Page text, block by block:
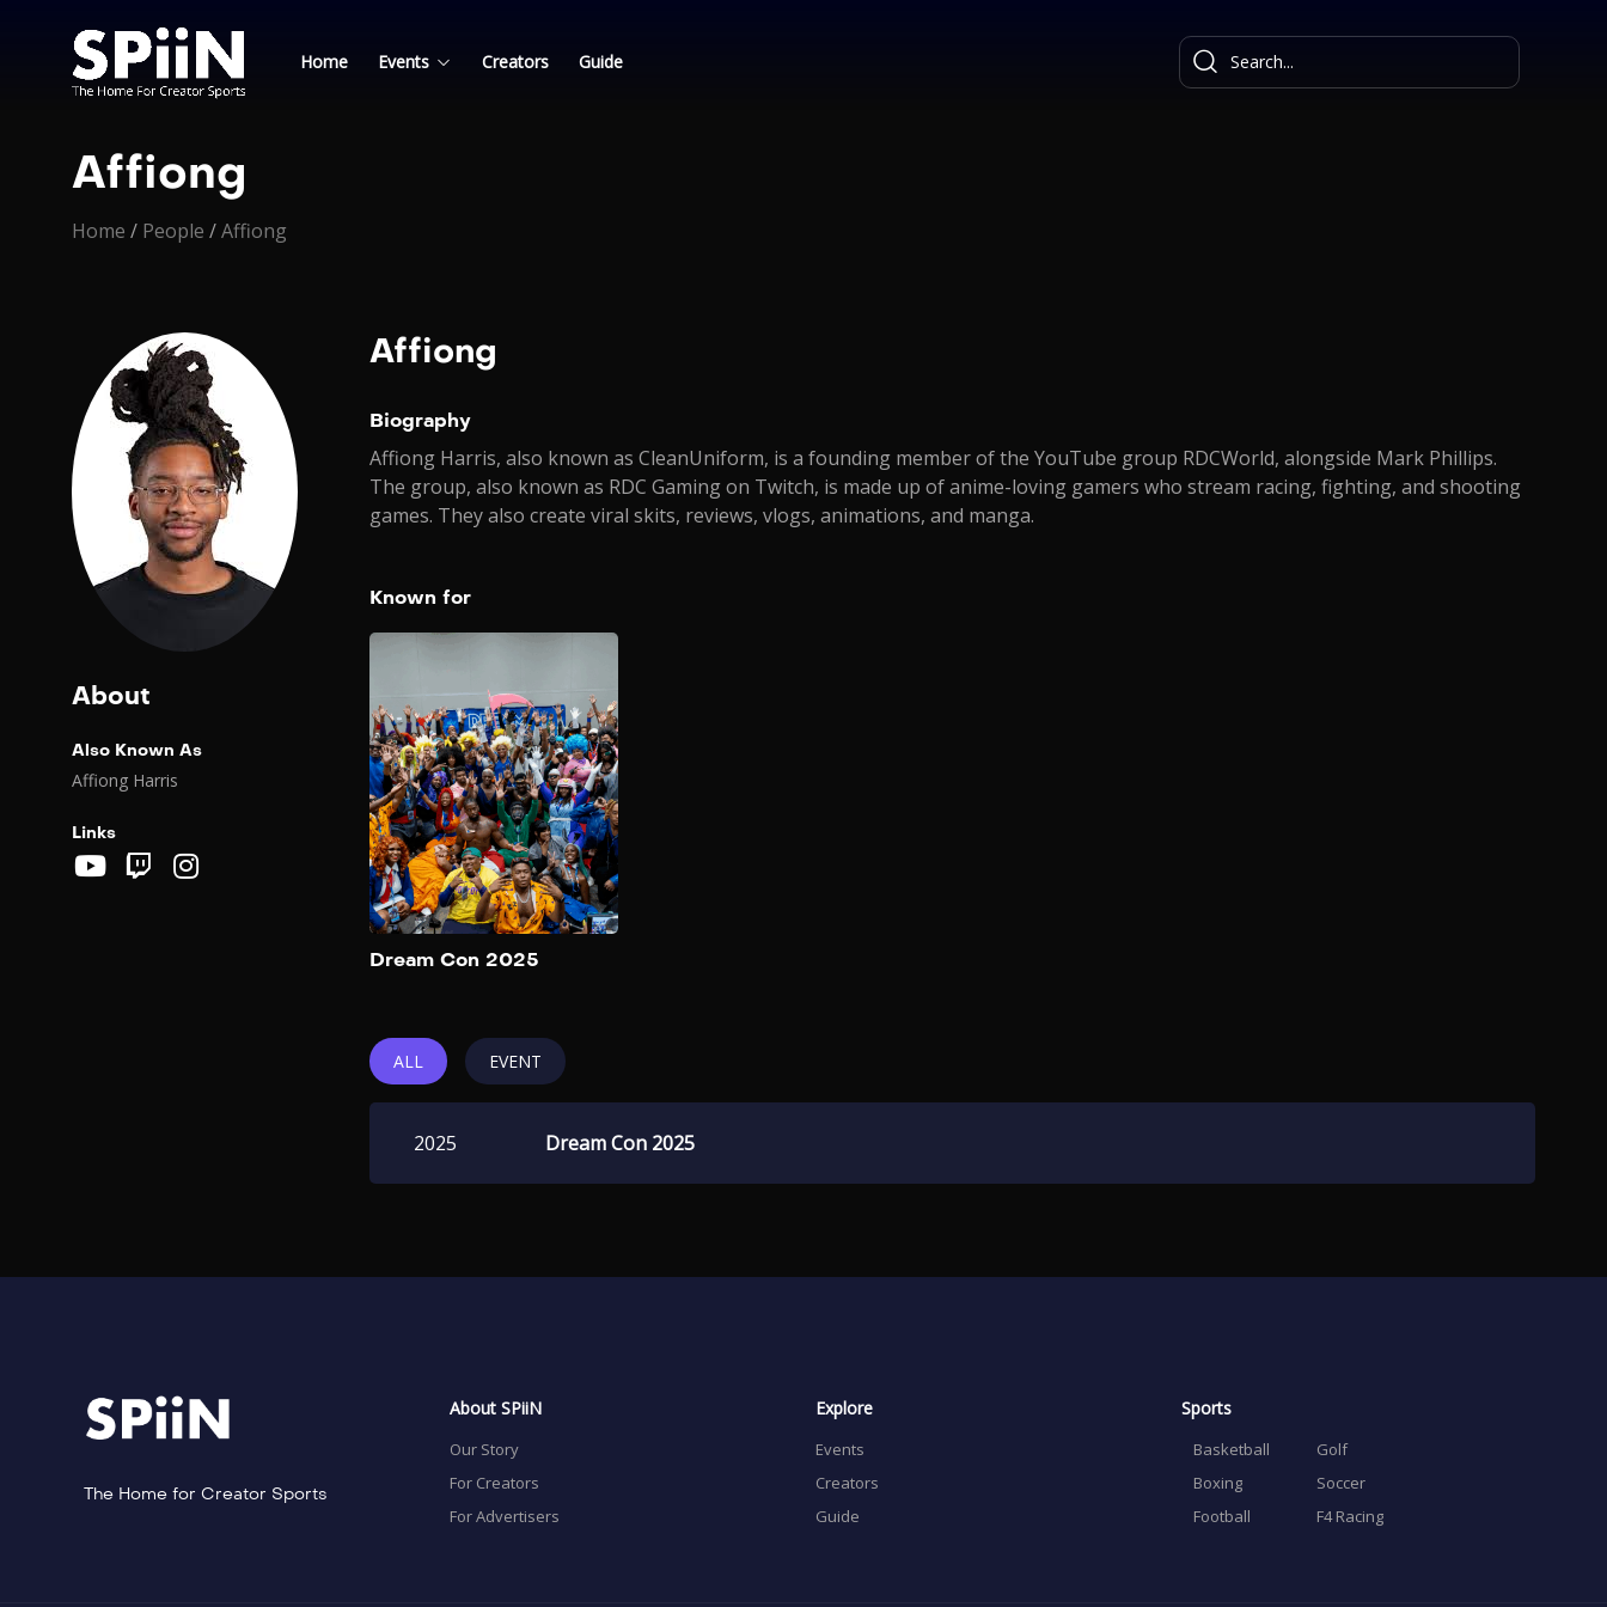
Home Events Creators Guide
Affiong
Home / People /Affiong
About
Also Known As
Affiong Harris
Links
Affiong
Biography
Affiong Harris, also known as CleanUniform, is a founding member of the YouTube group RDCWorld, alongside Mark Phillips.
The group, also known as RDC Gaming on Twitch, is made up of anime-loving gamers who stream racing, fighting, and shooting
games. They also create viral skits, reviews, vlogs, animations, and manga.
Known for
Dream Con 2025
ALL EVENT
2025 Dream Con 2025
The Home for Creator Sports
About SPiiN
Our Story
For Creators
For Advertisers
Explore
Events
Creators
Guide
Sports
Basketball
Golf
Boxing
Soccer
Football
F4 Racing